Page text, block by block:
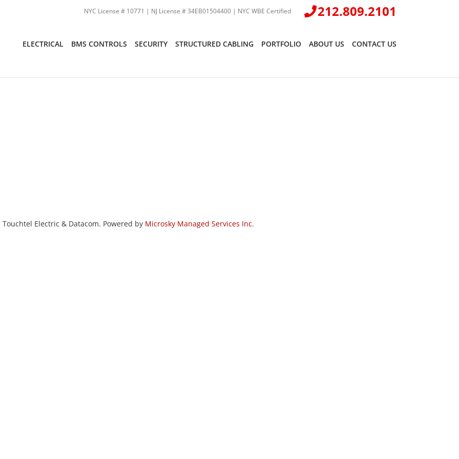
NYC License # 10771 | NJ License # 34EB01504400 | NYC WBE Certified 212.809.2101
ELECTRICAL BMS CONTROLS SECURITY STRUCTURED CABLING PORTFOLIO ABOUT US CONTACT US
Electric & Datacom. Powered by Microsky Managed Services Inc.